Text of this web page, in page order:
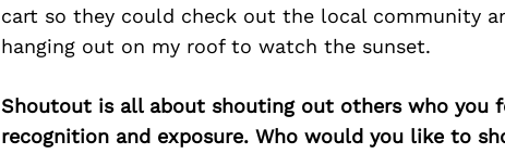
cart so they could check out the local community
hanging out on my roof to watch the sunset.
Shoutout is all about shouting out others who you
recognition and exposure. Who would you like to